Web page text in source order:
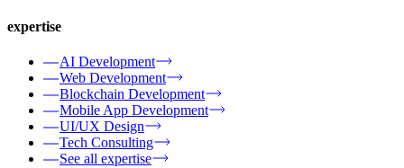
expertise
AI Development
Web Development
Blockchain Development
Mobile App Development
UI/UX Design
Tech Consulting
See all expertise